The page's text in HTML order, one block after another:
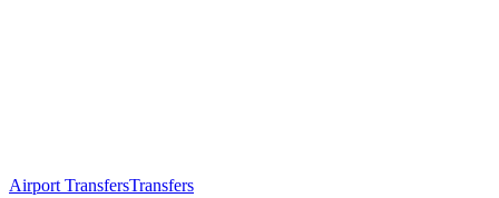
Airport TransfersTransfers